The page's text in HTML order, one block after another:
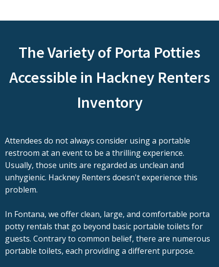
The Variety of Porta Potties
Accessible in Hackney Renters
Inventory
Attendees do not always consider using a portable
restroom at an event to be a thrilling experience.
Usually, those units are regarded as unclean and
unhygienic. Hackney Renters doesn't experience this
problem.
In Fontana, we offer clean, large, and comfortable porta
potty rentals that go beyond basic portable toilets for
guests. Contrary to common belief, there are numerous
portable toilets, each providing a different purpose.